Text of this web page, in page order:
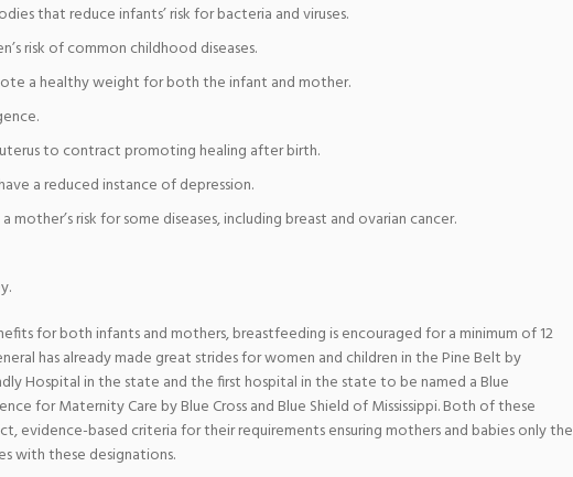
that reduce infants’ risk for bacteria and viruses.
risk of common childhood diseases.
a healthy weight for both the infant and mother.
to contract promoting healing after birth.
a reduced instance of depression.
mother’s risk for some diseases, including breast and ovarian cancer.
for both infants and mothers, breastfeeding is encouraged for a minimum of 12
has already made great strides for women and children in the Pine Belt by
Hospital in the state and the first hospital in the state to be named a Blue
for Maternity Care by Blue Cross and Blue Shield of Mississippi. Both of these
evidence-based criteria for their requirements ensuring mothers and babies only the
with these designations.